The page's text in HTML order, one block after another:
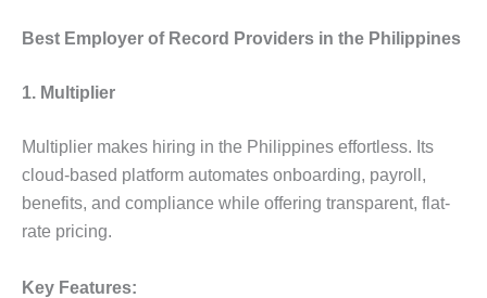
Best Employer of Record Providers in the Philippines
1. Multiplier
Multiplier makes hiring in the Philippines effortless. Its
cloud-based platform automates onboarding, payroll,
benefits, and compliance while offering transparent, flat-
rate pricing.
Key Features: